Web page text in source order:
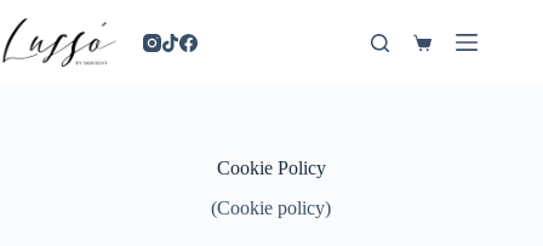
Cookie Policy
(Cookie policy)